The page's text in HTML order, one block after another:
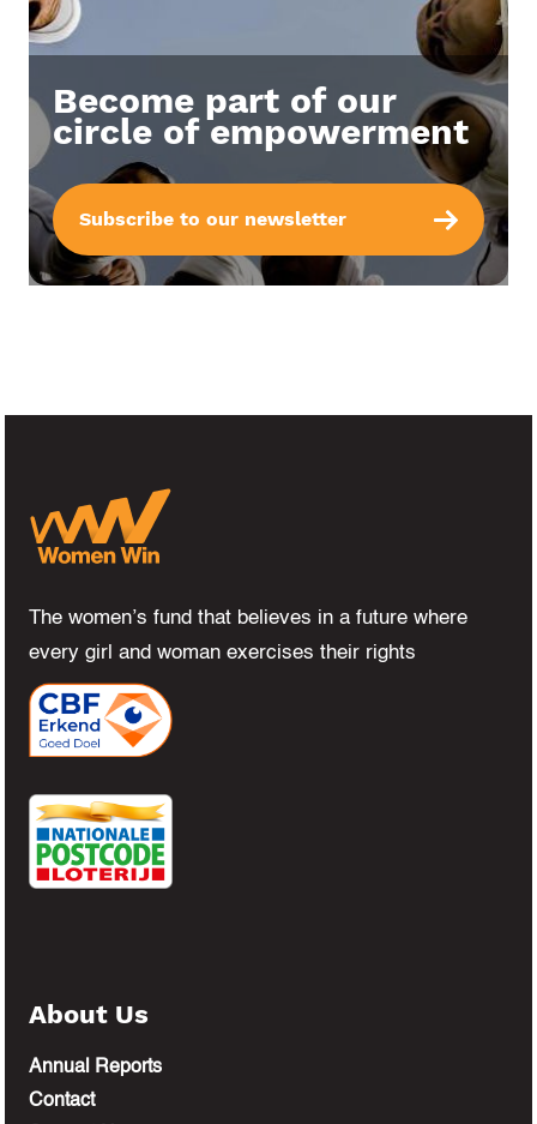
Become part of our
circle of empowerment
Subscribe to our newsletter
The women’s fund that believes in a future where
every girl and woman exercises their rights
About Us
Annual Reports
Contact